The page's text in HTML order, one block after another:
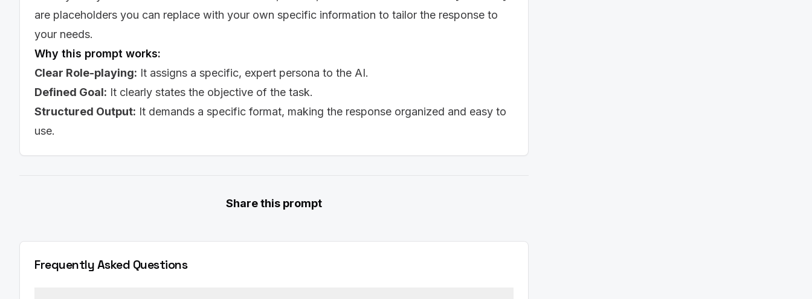
- [Start by stating the position you are applying for and where you saw the job posting. Express your
enthusiasm for the opportunity.]
**Paragraph 2: Highlighting Your Experience**
- [Explain how your previous experience and skills make you a strong candidate for the role. Refer
to the key responsibilities of the job and provide specific examples of your accomplishments.]
- [Highlight your top 3 skills and explain how they align with the company's needs and the
- The cover letter should be concise and no longer than one page.
- It should be tailored to the specific job and company.
are placeholders you can replace with your own specific information to tailor the response to
your needs.
Why this prompt works:
Clear Role-playing: It assigns a specific, expert persona to the AI.
Defined Goal: It clearly states the objective of the task.
Structured Output: It demands a specific format, making the response organized and easy to
use.
Share this prompt
Frequently Asked Questions